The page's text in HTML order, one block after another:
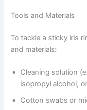
Tools and Materials
To tackle a sticky iris
and materials:
Cleaning solution
isopropyl alcohol,
Cotton swabs or